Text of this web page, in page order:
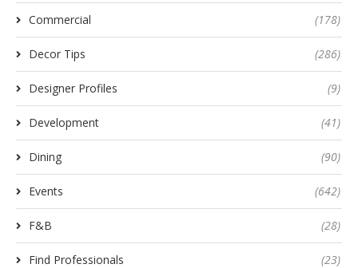
Commercial (178)
Decor Tips (286)
Designer Profiles (9)
Development (41)
Dining (90)
Events (642)
F&B (28)
Find Professionals (23)